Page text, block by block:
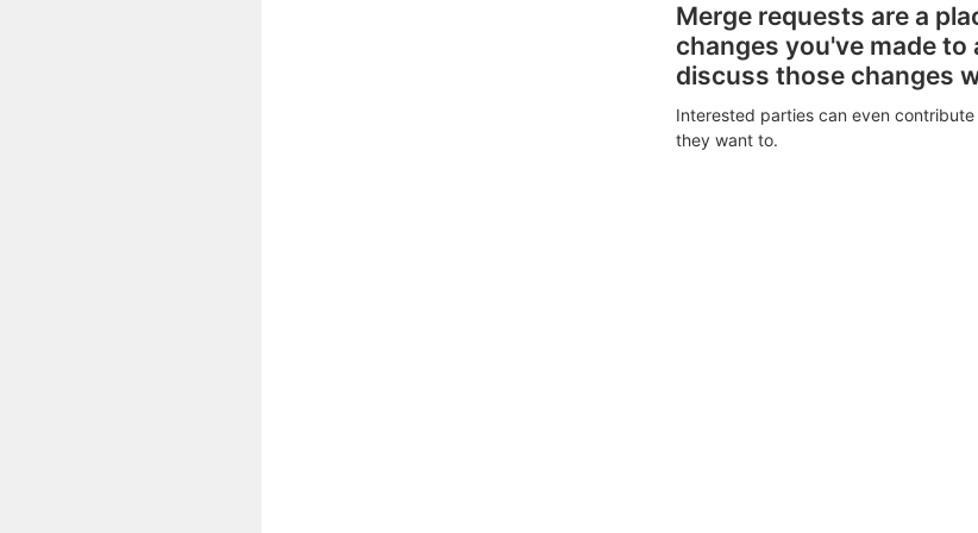
Merge requests are a
changes you've made to
discuss those changes
Interested parties can even
they want to.